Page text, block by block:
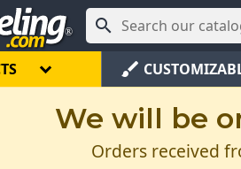

brush
We will be
Orders received